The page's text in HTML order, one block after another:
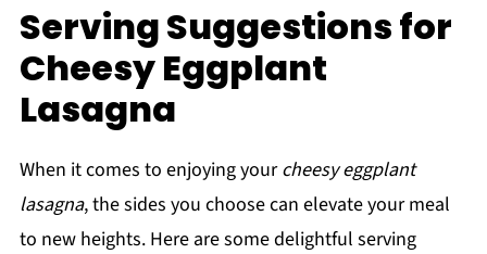
Serving Suggestions for
Cheesy Eggplant
Lasagna
When it comes to enjoying yourcheesy eggplant
lasagna, the sides you choose can elevate your meal
to new heights. Here are some delightful serving